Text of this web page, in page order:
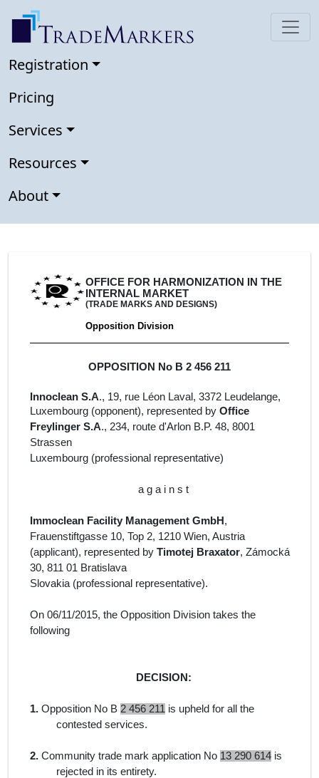
Registration
Pricing
Services
Resources
About
OFFICE FOR HARMONIZATION IN THE
INTERNAL MARKET
(TRADE MARKS AND DESIGNS)
Opposition Division
OPPOSITION No B 2 456 211
Innoclean S.A., 19, rue Léon Laval, 3372 Leudelange,
Luxembourg (opponent), represented by Office
Freylinger S.A., 234, route d'Arlon B.P. 48, 8001
Strassen
Luxembourg (professional representative)
a g a i n s t
Immoclean Facility Management GmbH ,
Frauenstiftgasse 10, Top 2, 1210 Wien, Austria
(applicant), represented by Timotej Braxator, Zámocká
30, 811 01 Bratislava
Slovakia (professional representative).
On 06/11/2015, the Opposition Division takes the
following
DECISION:
1. Opposition No B 2 456 211 is upheld for all the
contested services.
2. Community trade mark application No 13 290 614 is
rejected in its entirety.